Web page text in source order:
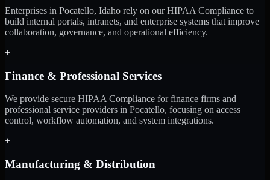
Enterprises in Pocatello, Idaho rely on our HIPAA Compliance to
build internal portals, intranets, and enterprise systems that improve
collaboration, governance, and operational efficiency.
+
Finance & Professional Services
We provide secure HIPAA Compliance for finance firms and
professional service providers in Pocatello, focusing on access
control, workflow automation, and system integrations.
+
Manufacturing & Distribution